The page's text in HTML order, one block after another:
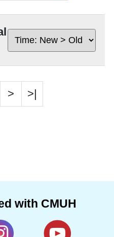
> >|
with CMUH